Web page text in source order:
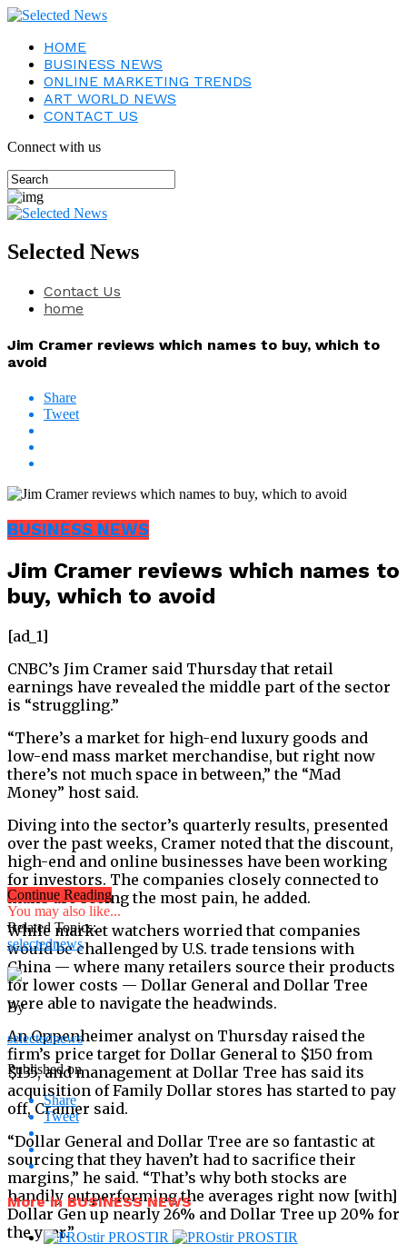
HOME
BUSINESS NEWS
ONLINE MARKETING TRENDS
ART WORLD NEWS
CONTACT US
Connect with us
Selected News
Contact Us
home
Jim Cramer reviews which names to buy, which to
avoid
Share
Tweet
BUSINESS NEWS
Jim Cramer reviews which names to
buy, which to avoid
[ad_1]
CNBC’s Jim Cramer said Thursday that retail
earnings have revealed the middle part of the sector
is “struggling.”
“There’s a market for high-end luxury goods and
low-end mass market merchandise, but right now
there’s not much space in between,” the “Mad
Money” host said.
Diving into the sector’s quarterly results, presented
over the past weeks, Cramer noted that the discount,
high-end and online businesses have been working
for investors. The companies closely connected to
malls are seeing the most pain, he added.
While market watchers worried that companies
would be challenged by U.S. trade tensions with
China — where many retailers source their products
for lower costs — Dollar General and Dollar Tree
were able to navigate the headwinds.
An Oppenheimer analyst on Thursday raised the
firm’s price target for Dollar General to $150 from
$135, and management at Dollar Tree has said its
acquisition of Family Dollar stores has started to pay
off, Cramer said.
“Dollar General and Dollar Tree are so fantastic at
sourcing that they haven’t had to sacrifice their
margins,” he said. “That’s why both stocks are
handily outperforming the averages right now [with]
Dollar Gen up nearly 26% and Dollar Tree up 20% for
the year.”
Continue Reading
You may also like...
Related Topics:
selectednews
By
selectednews
Published on
Share
Tweet
More in BUSINESS NEWS